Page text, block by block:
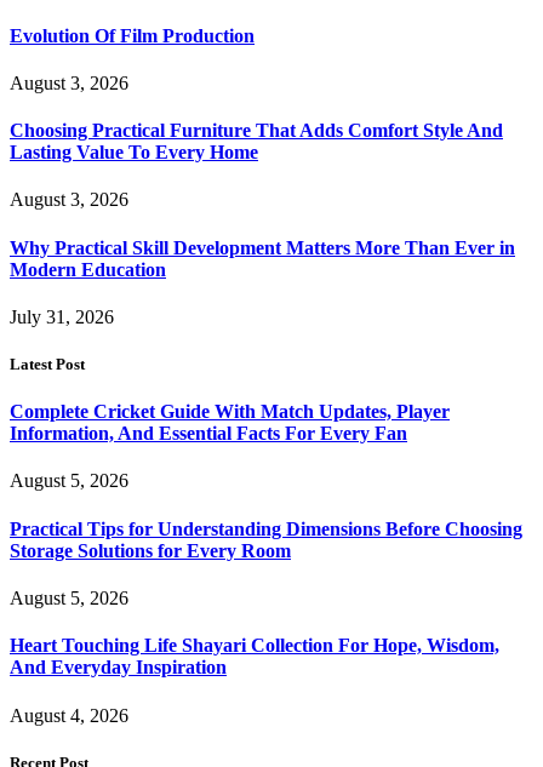
Evolution Of Film Production
August 3, 2026
Choosing Practical Furniture That Adds Comfort Style And
Lasting Value To Every Home
August 3, 2026
Why Practical Skill Development Matters More Than Ever in
Modern Education
July 31, 2026
Latest Post
Complete Cricket Guide With Match Updates, Player
Information, And Essential Facts For Every Fan
August 5, 2026
Practical Tips for Understanding Dimensions Before Choosing
Storage Solutions for Every Room
August 5, 2026
Heart Touching Life Shayari Collection For Hope, Wisdom,
And Everyday Inspiration
August 4, 2026
Recent Post